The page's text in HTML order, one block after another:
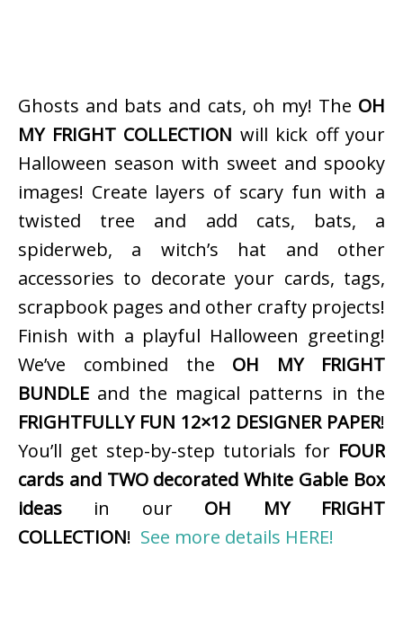
Ghosts and bats and cats, oh my! The OH
MY FRIGHT COLLECTION will kick off your
Halloween season with sweet and spooky
images! Create layers of scary fun with a
twisted tree and add cats, bats, a
spiderweb, a witch’s hat and other
accessories to decorate your cards, tags,
scrapbook pages and other crafty projects!
Finish with a playful Halloween greeting!
We’ve combined the OH MY FRIGHT
BUNDLE and the magical patterns in the
FRIGHTFULLY FUN 12×12 DESIGNER PAPER!
You’ll get step-by-step tutorials for FOUR
cards and TWO decorated White Gable Box
ideas in our OH MY FRIGHT
COLLECTION! See more details HERE!